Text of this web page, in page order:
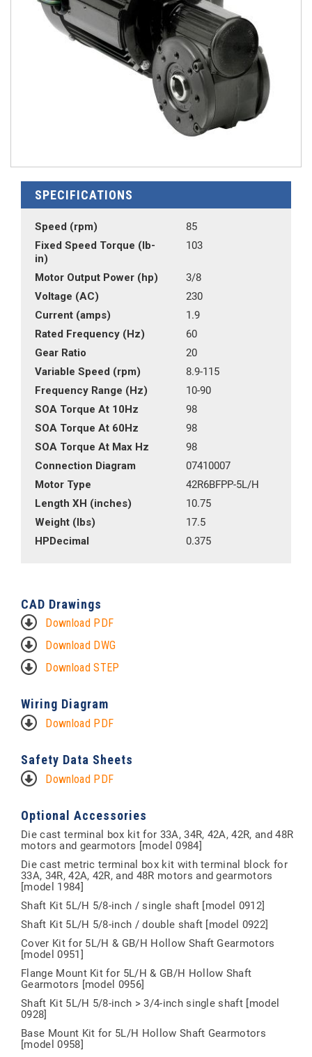
SPECIFICATIONS
Speed (rpm)
85
Fixed Speed Torque (lb-
in)
103
Motor Output Power (hp)
3/8
Voltage (AC)
230
Current (amps)
1.9
Rated Frequency (Hz)
60
Gear Ratio
20
Variable Speed (rpm)
8.9-115
Frequency Range (Hz)
10-90
SOA Torque At 10Hz
98
SOA Torque At 60Hz
98
SOA Torque At Max Hz
98
Connection Diagram
07410007
Motor Type
42R6BFPP-5L/H
Length XH (inches)
10.75
Weight (lbs)
17.5
HPDecimal
0.375
CAD Drawings
Download PDF
Download DWG
Download STEP
Wiring Diagram
Download PDF
Safety Data Sheets
Download PDF
Optional Accessories
Die cast terminal box kit for 33A, 34R, 42A, 42R, and 48R
motors and gearmotors [model 0984]
Die cast metric terminal box kit with terminal block for
33A, 34R, 42A, 42R, and 48R motors and gearmotors
[model 1984]
Shaft Kit 5L/H 5/8-inch / single shaft [model 0912]
Shaft Kit 5L/H 5/8-inch / double shaft [model 0922]
Cover Kit for 5L/H & GB/H Hollow Shaft Gearmotors
[model 0951]
Flange Mount Kit for 5L/H & GB/H Hollow Shaft
Gearmotors [model 0956]
Shaft Kit 5L/H 5/8-inch > 3/4-inch single shaft [model
0928]
Base Mount Kit for 5L/H Hollow Shaft Gearmotors
[model 0958]